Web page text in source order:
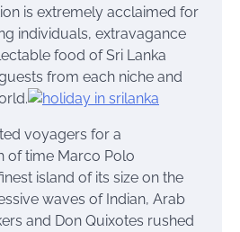
is extremely acclaimed for
individuals, extravagance
food of Sri Lanka
from each niche and
voyagers for a
of time Marco Polo
island of its size on the
waves of Indian, Arab
and Don Quixotes rushed